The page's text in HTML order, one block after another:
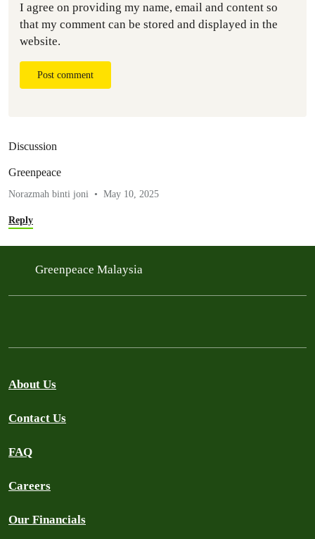
I agree on providing my name, email and content so
that my comment can be stored and displayed in the
website.
Post comment
Discussion
Greenpeace
Norazmah binti joni May 10, 2025
Reply
Greenpeace Malaysia
About Us
Contact Us
FAQ
Careers
Our Financials